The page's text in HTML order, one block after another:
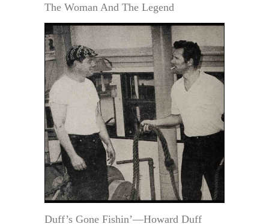
The Woman And The Legend
Duff’s Gone Fishin’—Howard Duff